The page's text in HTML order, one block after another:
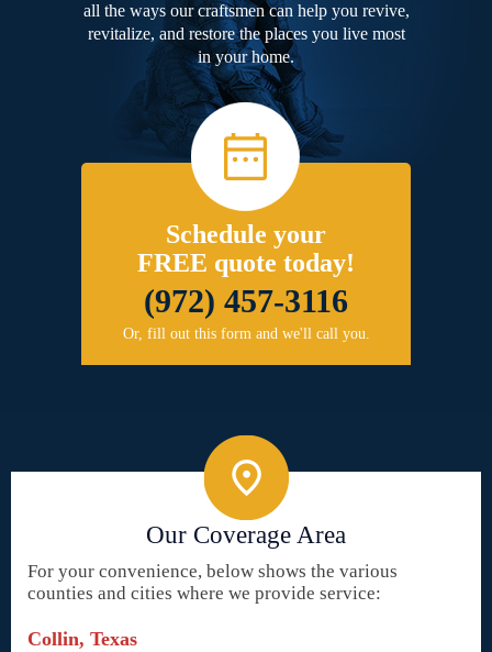
all the ways our craftsmen can help you revive,
revitalize, and restore the places you live most
in your home.
Schedule your
FREE quote today!
(972) 457-3116
Or, fill out this form and we'll call you.
Our Coverage Area
For your convenience, below shows the various
counties and cities where we provide service:
Collin, Texas